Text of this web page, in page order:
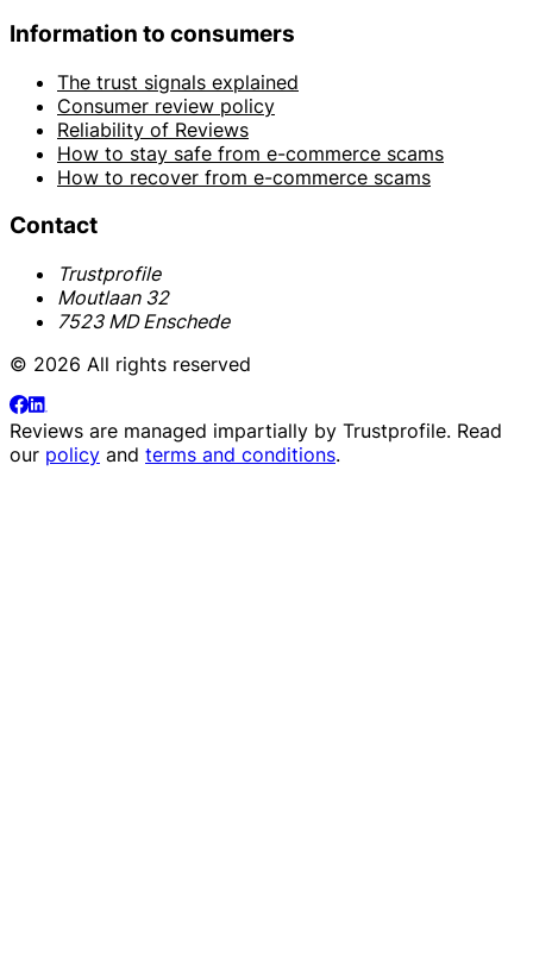
Information to consumers
The trust signals explained
Consumer review policy
Reliability of Reviews
How to stay safe from e-commerce scams
How to recover from e-commerce scams
Contact
Trustprofile
Moutlaan 32
7523 MD Enschede
© 2026 All rights reserved
Reviews are managed impartially by Trustprofile. Read
our policy and terms and conditions.